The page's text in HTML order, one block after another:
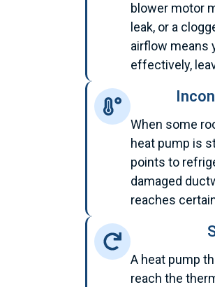
blower motor
leak, or a
airflow means
effectively,
When some
heat pump is
points to
damaged
reaches
A heat pump
reach the